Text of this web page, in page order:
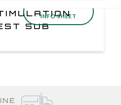
SUB
INFO SHEET